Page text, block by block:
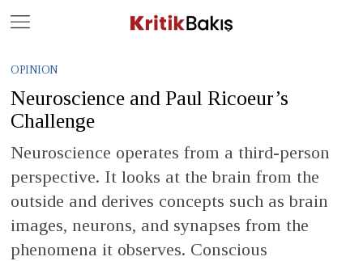
OPINION
Neuroscience and Paul Ricoeur’s
Challenge
Neuroscience operates from a third-person
perspective. It looks at the brain from the
outside and derives concepts such as brain
images, neurons, and synapses from the
phenomena it observes. Conscious